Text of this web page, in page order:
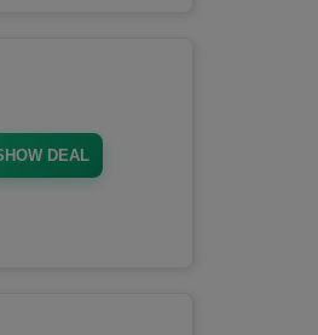
DEAL